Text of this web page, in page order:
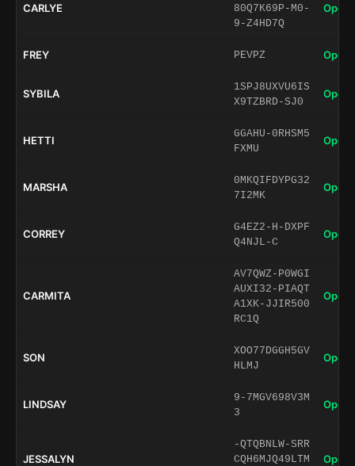
CARLYE
80Q7K69P-M0-
9-Z4HD7Q
Open
FREY PEVPZ Open
SYBILA
1SPJ8UXVU6IS
X9TZBRD-SJ0
Open
HETTI
GGAHU-0RHSM5
FXMU
Open
MARSHA
0MKQIFDYPG32
7I2MK
Open
CORREY
G4EZ2-H-DXPF
Q4NJL-C
Open
CARMITA
AV7QWZ-P0WGI
AUXI32-PIAQT
A1XK-JJIR500
RC1Q
Open
SON
XOO77DGGH5GV
HLMJ
Open
LINDSAY
9-7MGV698V3M
3
Open
JESSALYN
-QTQBNLW-SRR
CQH6MJQ49LTM
Open